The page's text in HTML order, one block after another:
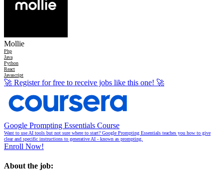
Mollie
Php
Java
Python
React
Javascript
🚀 Register for free to receive jobs like this one! 🚀
Google Prompting Essentials Course
Want to use AI tools but not sure where to start? Google Prompting Essentials teaches you how to give
clear and specific instructions to generative AI - known as prompting.
Enroll Now!
About the job: